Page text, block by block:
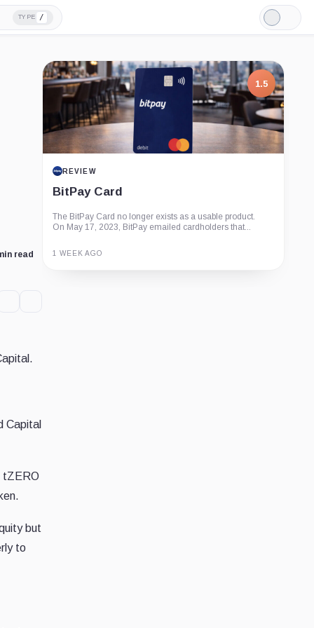
TYPE /
Light
Mode
read
Capital
tZERO
but
to
1.5
REVIEW
BitPay Card
The BitPay Card no longer exists as a usable product.
On May 17, 2023, BitPay emailed cardholders that...
1 WEEK AGO